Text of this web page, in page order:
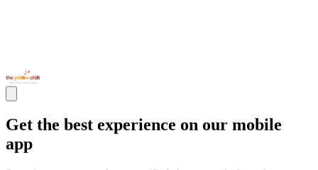
Get the best experience on our mobile
app